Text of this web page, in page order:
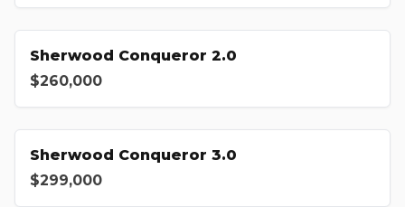
Sherwood Conqueror 2.0
$260,000
Sherwood Conqueror 3.0
$299,000